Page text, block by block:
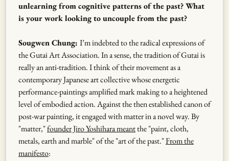
unlearning from cognitive patterns of the past? What
is your work looking to uncouple from the past?
Sougwen Chung: I’m indebted to the radical expressions of
the Gutai Art Association. In a sense, the tradition of Gutai is
really an anti-tradition. I think of their movement as a
contemporary Japanese art collective whose energetic
performance-paintings amplified mark making to a heightened
level of embodied action. Against the then established canon of
post-war painting, it engaged with matter in a novel way. By
"matter,"founder Jiro Yoshihara meantthe "paint, cloth,
metals, earth and marble" of the "art of the past."From the
manifesto: